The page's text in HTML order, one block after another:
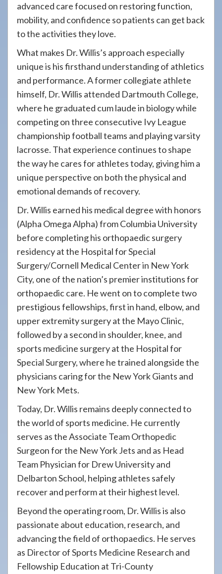
advanced care focused on restoring function,
mobility, and confidence so patients can get back
to the activities they love.
What makes Dr. Willis’s approach especially
unique is his firsthand understanding of athletics
and performance. A former collegiate athlete
himself, Dr. Willis attended Dartmouth College,
where he graduated cum laude in biology while
competing on three consecutive Ivy League
championship football teams and playing varsity
lacrosse. That experience continues to shape
the way he cares for athletes today, giving him a
unique perspective on both the physical and
emotional demands of recovery.
Dr. Willis earned his medical degree with honors
(Alpha Omega Alpha) from Columbia University
before completing his orthopaedic surgery
residency at the Hospital for Special
Surgery/Cornell Medical Center in New York
City, one of the nation’s premier institutions for
orthopaedic care. He went on to complete two
prestigious fellowships, first in hand, elbow, and
upper extremity surgery at the Mayo Clinic,
followed by a second in shoulder, knee, and
sports medicine surgery at the Hospital for
Special Surgery, where he trained alongside the
physicians caring for the New York Giants and
New York Mets.
Today, Dr. Willis remains deeply connected to
the world of sports medicine. He currently
serves as the Associate Team Orthopedic
Surgeon for the New York Jets and as Head
Team Physician for Drew University and
Delbarton School, helping athletes safely
recover and perform at their highest level.
Beyond the operating room, Dr. Willis is also
passionate about education, research, and
advancing the field of orthopaedics. He serves
as Director of Sports Medicine Research and
Fellowship Education at Tri-County